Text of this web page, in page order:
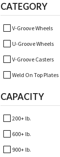
CATEGORY
V-Groove Wheels
U-Groove Wheels
V-Groove Casters
Weld On Top Plates
CAPACITY
200+ lb.
600+ lb.
900+ lb.